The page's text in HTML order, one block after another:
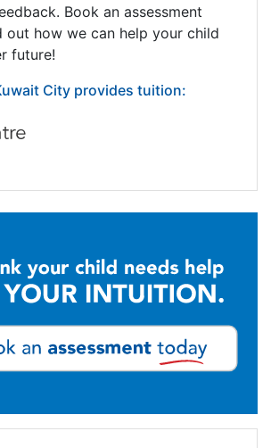
Book an assessment
out how we can help your child
future!
City provides tuition: